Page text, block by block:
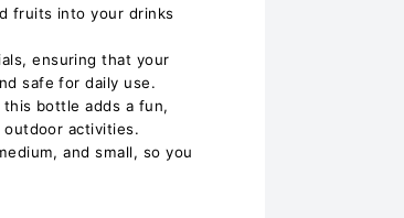
fruits into your drinks
ensuring that your
safe for daily use.
bottle adds a fun,
activities.
and small, so you